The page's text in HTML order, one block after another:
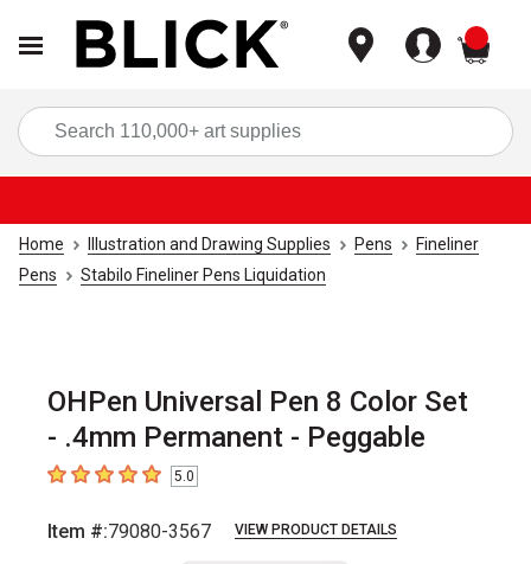
Home Illustration and Drawing Supplies Pens
Fineliner
Pens
Stabilo Fineliner Pens Liquidation
OHPen Universal Pen 8 Color Set
- .4mm Permanent - Peggable
5out of 5 stars5.0
Item #:79080-3567 VIEW PRODUCT DETAILS